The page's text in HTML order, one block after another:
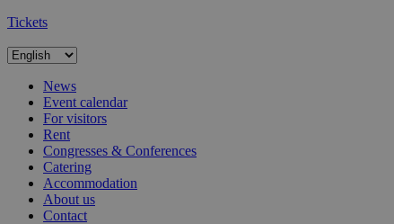
Tickets
News
Event calendar
For visitors
Rent
Congresses & Conferences
Catering
Accommodation
About us
Contact